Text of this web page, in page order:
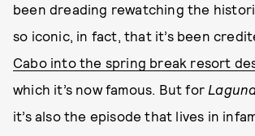
been dreading rewatching the
so iconic, in fact, that it’s been
Cabo into the spring break resort
which it’s now famous. But for
it’s also the episode that lives in